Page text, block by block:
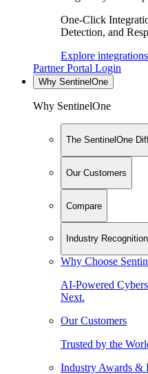
One-Click
Detection, and
Explore integrations
Partner Portal Login
Why SentinelOne
Why SentinelOne
The SentinelOne
Our Customers
Compare
Industry Recognition
Why Choose
AI-Powered
Next.
Our Customers
Trusted by the
Industry Awards &